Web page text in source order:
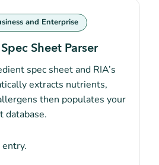
and Enterprise
Sheet Parser
spec sheet and RIA’s
extracts nutrients,
then populates your
database.